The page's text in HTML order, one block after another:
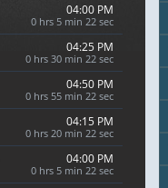
04:00 PM
0 hrs 5 min 20 sec
04:25 PM
0 hrs 30 min 20 sec
04:50 PM
0 hrs 55 min 20 sec
04:15 PM
0 hrs 20 min 20 sec
04:00 PM
0 hrs 5 min 20 sec